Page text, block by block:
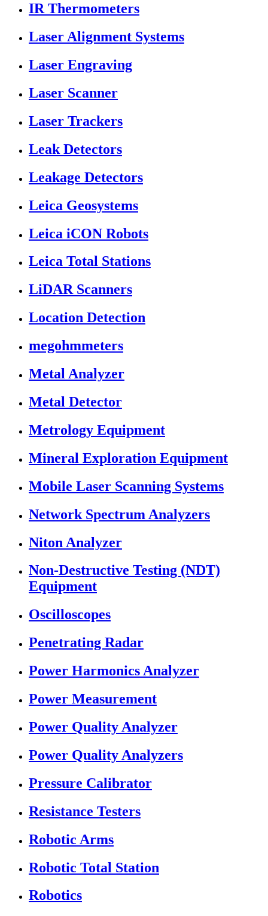
IR Thermometers
Laser Alignment Systems
Laser Engraving
Laser Scanner
Laser Trackers
Leak Detectors
Leakage Detectors
Leica Geosystems
Leica iCON Robots
Leica Total Stations
LiDAR Scanners
Location Detection
megohmmeters
Metal Analyzer
Metal Detector
Metrology Equipment
Mineral Exploration Equipment
Mobile Laser Scanning Systems
Network Spectrum Analyzers
Niton Analyzer
Non-Destructive Testing (NDT)
Equipment
Oscilloscopes
Penetrating Radar
Power Harmonics Analyzer
Power Measurement
Power Quality Analyzer
Power Quality Analyzers
Pressure Calibrator
Resistance Testers
Robotic Arms
Robotic Total Station
Robotics